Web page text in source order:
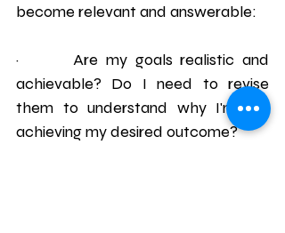
become relevant and answerable:
·       Are my goals realistic and
achievable? Do I need to revise
them to understand why I'm not
achieving my desired outcome?